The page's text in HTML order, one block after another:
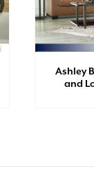
Ashley
and